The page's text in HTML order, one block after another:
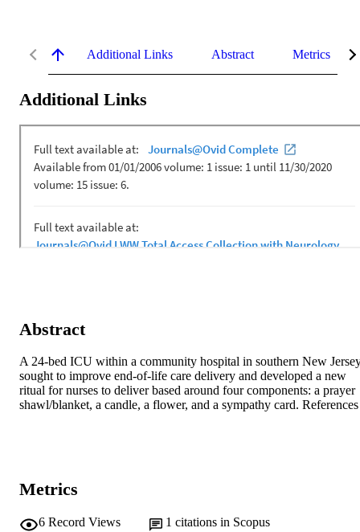
Additional Links Abstract Metrics
Additional Links
Abstract
A 24-bed ICU within a community hospital in southern New
sought to improve end-of-life care delivery and developed a new
ritual for nurses to deliver based around four components: a prayer
shawl/blanket, a candle, a flower, and a sympathy card. References
Metrics
6 Record Views 1 citations in Scopus